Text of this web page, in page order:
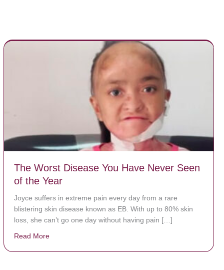
The Worst Disease You Have Never Seen
of the Year
Joyce suffers in extreme pain every day from a rare
blistering skin disease known as EB. With up to 80% skin
loss, she can’t go one day without having pain […]
Read Moreabout The Worst Disease You Have Never Seen of the